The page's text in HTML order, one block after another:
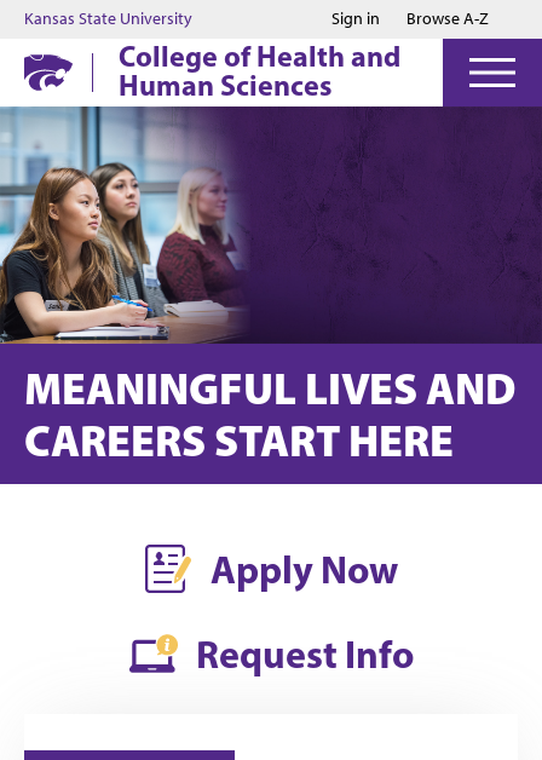
Jump to main content
Jump to footer
Kansas State University Sign in Browse A-Z
College of Health and
Human Sciences
MEANINGFUL LIVES AND
CAREERS START HERE
Apply Now
Request Info